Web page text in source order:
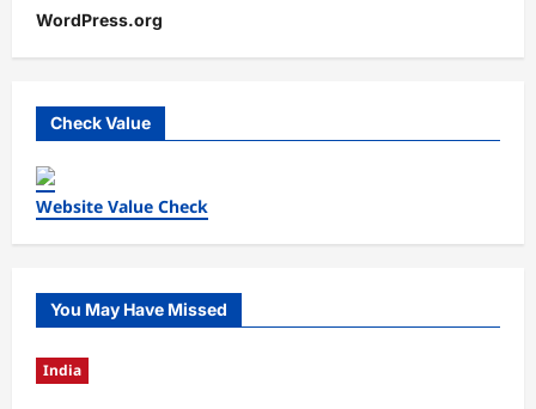
WordPress.org
Check Value
Website Value Check
You May Have Missed
India